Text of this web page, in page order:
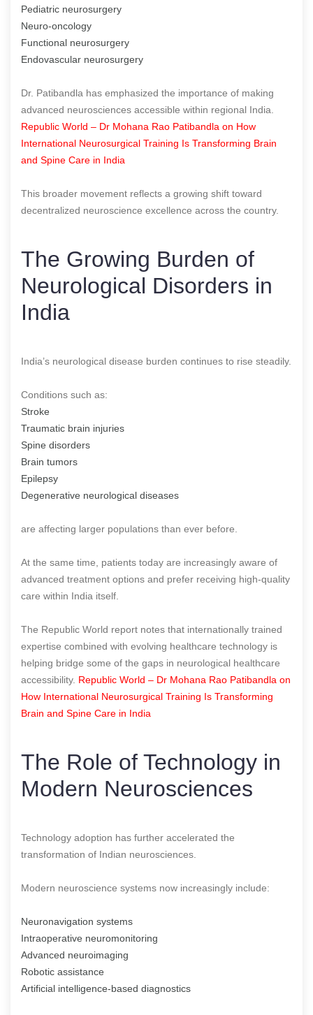
Pediatric neurosurgery
Neuro-oncology
Functional neurosurgery
Endovascular neurosurgery
Dr. Patibandla has emphasized the importance of making
advanced neurosciences accessible within regional India.
Republic World – Dr Mohana Rao Patibandla on How
International Neurosurgical Training Is Transforming Brain
and Spine Care in India
This broader movement reflects a growing shift toward
decentralized neuroscience excellence across the country.
The Growing Burden of
Neurological Disorders in
India
India’s neurological disease burden continues to rise steadily.
Conditions such as:
Stroke
Traumatic brain injuries
Spine disorders
Brain tumors
Epilepsy
Degenerative neurological diseases
are affecting larger populations than ever before.
At the same time, patients today are increasingly aware of
advanced treatment options and prefer receiving high-quality
care within India itself.
The Republic World report notes that internationally trained
expertise combined with evolving healthcare technology is
helping bridge some of the gaps in neurological healthcare
accessibility. Republic World – Dr Mohana Rao Patibandla on
How International Neurosurgical Training Is Transforming
Brain and Spine Care in India
The Role of Technology in
Modern Neurosciences
Technology adoption has further accelerated the
transformation of Indian neurosciences.
Modern neuroscience systems now increasingly include:
Neuronavigation systems
Intraoperative neuromonitoring
Advanced neuroimaging
Robotic assistance
Artificial intelligence-based diagnostics